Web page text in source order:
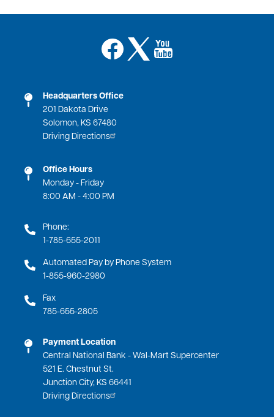
Image
Image
Image
Headquarters Office
201 Dakota Drive
Solomon, KS 67480
Driving Directions
Office Hours
Monday - Friday
8:00 AM - 4:00 PM
Phone:
1-785-655-2011
Automated Pay by Phone System
1-855-960-2980
Fax
785-655-2805
Payment Location
Central National Bank - Wal-Mart Supercenter
521 E. Chestnut St.
Junction City, KS 66441
Driving Directions